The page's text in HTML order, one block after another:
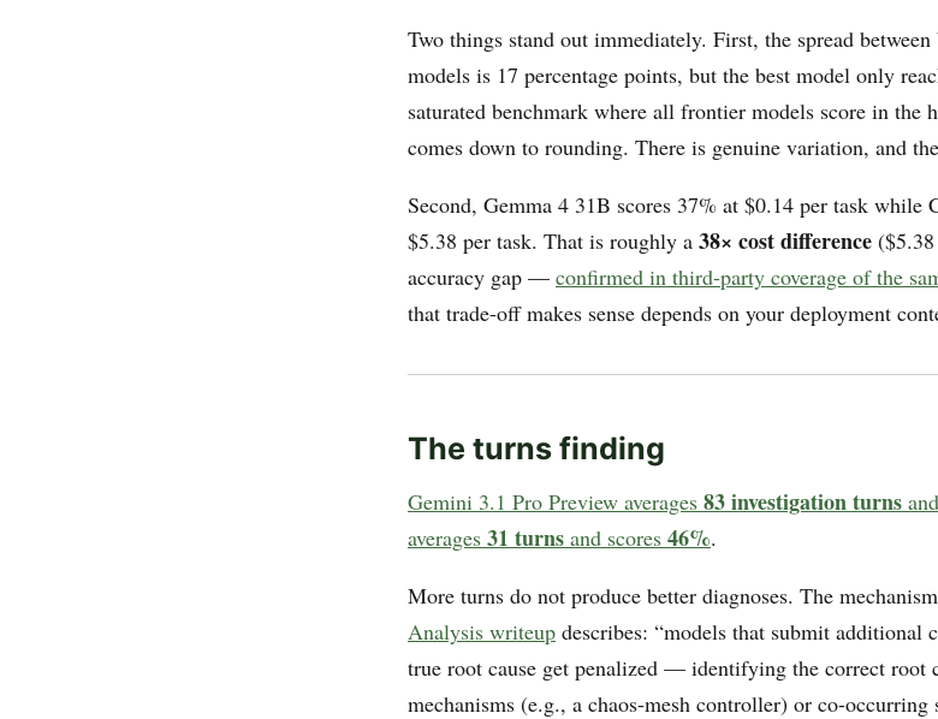
Two things stand out immediately. First, the spread
models is 17 percentage points, but the best model only
saturated benchmark where all frontier models score in the
comes down to rounding. There is genuine variation, and
Second, Gemma 4 31B scores 37% at $0.14 per task while
$5.38 per task. That is roughly a 38× cost difference
accuracy gap — confirmed in third-party coverage of the
that trade-off makes sense depends on your deployment
The turns finding
Gemini 3.1 Pro Preview averages 83 investigation turns
averages 31 turns and scores 46%.
More turns do not produce better diagnoses. The
Analysis writeup describes: “models that submit additional
true root cause get penalized — identifying the correct root
mechanisms (e.g., a chaos-mesh controller) or co-occurring